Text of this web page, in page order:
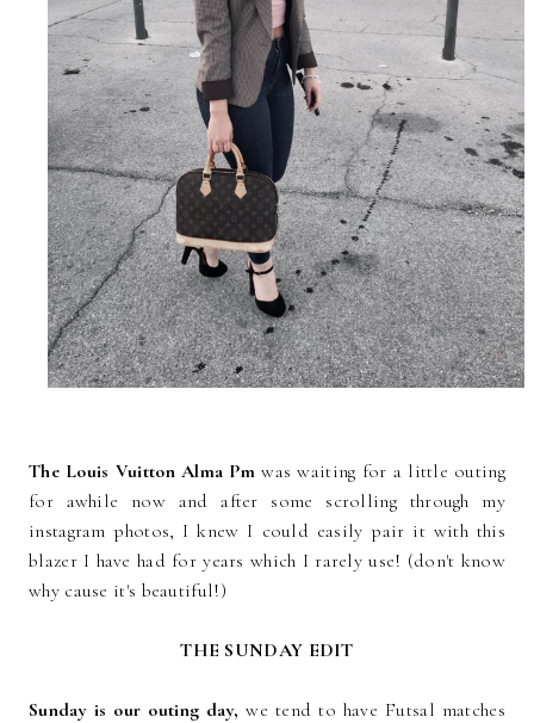
The Louis Vuitton Alma Pmwas waiting for a little outing
for awhile now and after some scrolling through my
instagram photos, I knew I could easily pair it with this
blazer I have had for years which I rarely use! (don't know
why cause it's beautiful!)
THE SUNDAY EDIT
Sunday is our outing day,we tend to have Futsal matches